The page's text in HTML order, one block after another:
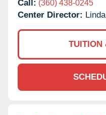
Call: (360) 438-0245
Center Director:
TUITION